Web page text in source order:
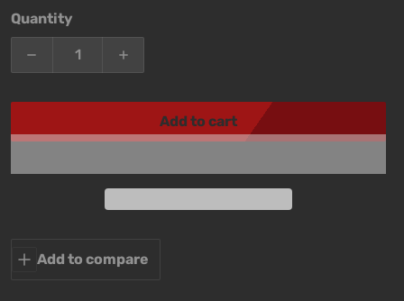
Quantity
Decrease quantity for Elocker TE224 For Nissan
Increase quantity for Elocker TE224
Add to cart
Add to compare